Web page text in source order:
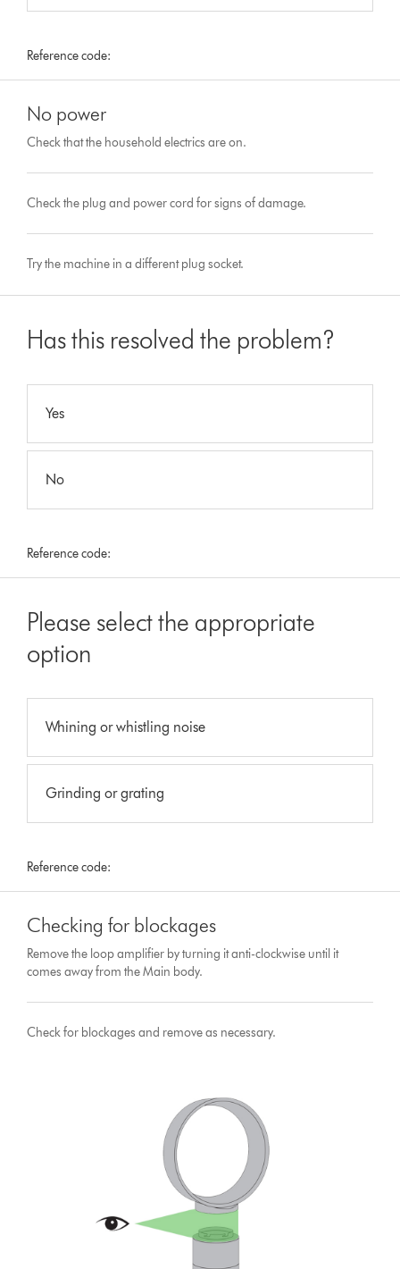
Reference code:
No power
Check that the household electrics are on.
Check the plug and power cord for signs of damage.
Try the machine in a different plug socket.
Has this resolved the problem?
Yes
No
Reference code:
Please select the appropriate
option
Whining or whistling noise
Grinding or grating
Reference code:
Checking for blockages
Remove the loop amplifier by turning it anti-clockwise until it
comes away from the Main body.
Check for blockages and remove as necessary.